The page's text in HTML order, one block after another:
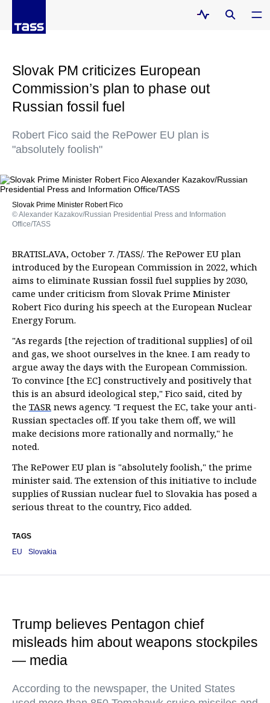
Slovak PM criticizes European
Commission’s plan to phase out
Russian fossil fuel
Robert Fico said the RePower EU plan is
"absolutely foolish"
Slovak Prime Minister Robert Fico
© Alexander Kazakov/Russian Presidential Press and Information
Office/TASS
BRATISLAVA, October 7. /TASS/. The RePower EU plan
introduced by the European Commission in 2022, which
aims to eliminate Russian fossil fuel supplies by 2030,
came under criticism from Slovak Prime Minister
Robert Fico during his speech at the European Nuclear
Energy Forum.
"As regards [the rejection of traditional supplies] of oil
and gas, we shoot ourselves in the knee. I am ready to
argue away the days with the European Commission.
To convince [the EC] constructively and positively that
this is an absurd ideological step," Fico said, cited by
the TASR news agency. "I request the EC, take your anti-
Russian spectacles off. If you take them off, we will
make decisions more rationally and normally," he
noted.
The RePower EU plan is "absolutely foolish," the prime
minister said. The extension of this initiative to include
supplies of Russian nuclear fuel to Slovakia has posed a
serious threat to the country, Fico added.
TAGS
EU
Slovakia
Trump believes Pentagon chief
misleads him about weapons stockpiles
— media
According to the newspaper, the United States